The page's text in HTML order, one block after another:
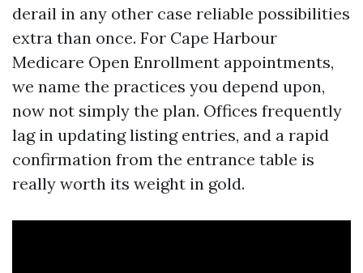
derail in any other case reliable possibilities
extra than once. For Cape Harbour
Medicare Open Enrollment appointments,
we name the practices you depend upon,
now not simply the plan. Offices frequently
lag in updating listing entries, and a rapid
confirmation from the entrance table is
really worth its weight in gold.